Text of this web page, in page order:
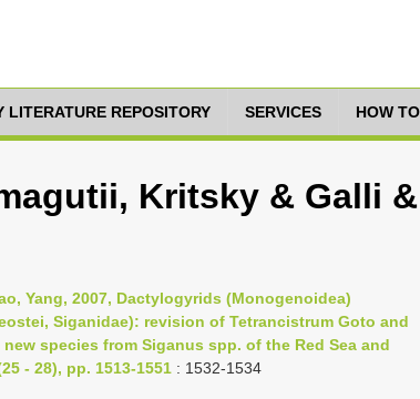
LITERATURE REPOSITORY SERVICES HOW
Kritsky & Galli &
Yang, 2007, Dactylogyrids (Monogenoidea)
Siganidae): revision of Tetrancistrum Goto and
species from Siganus spp. of the Red Sea and
- 28), pp. 1513-1551 : 1532-1534